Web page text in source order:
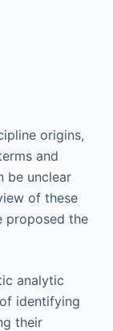
origins,
and
be unclear
of these
proposed the
analytic
identifying
their